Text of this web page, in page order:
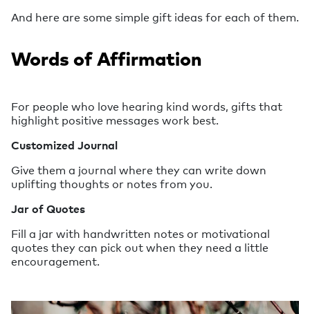
And here are some simple gift ideas for each of them.
Words of Affirmation
For people who love hearing kind words, gifts that
highlight positive messages work best.
Customized Journal
Give them a journal where they can write down
uplifting thoughts or notes from you.
Jar of Quotes
Fill a jar with handwritten notes or motivational
quotes they can pick out when they need a little
encouragement.